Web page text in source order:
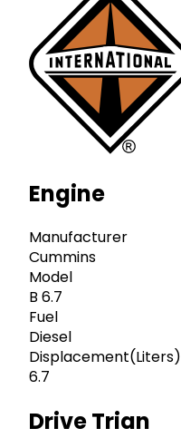
Engine
Manufacturer
Cummins
Model
B 6.7
Fuel
Diesel
Displacement(Liters)
6.7
Drive Trian